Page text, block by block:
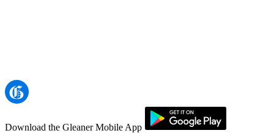
Download the Gleaner Mobile App